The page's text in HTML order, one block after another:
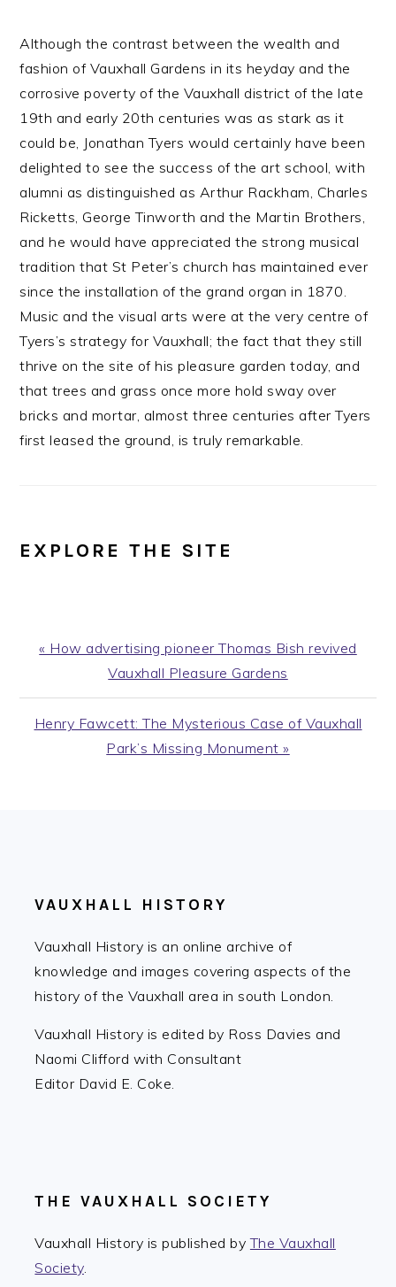
Although the contrast between the wealth and
fashion of Vauxhall Gardens in its heyday and the
corrosive poverty of the Vauxhall district of the late
19th and early 20th centuries was as stark as it
could be, Jonathan Tyers would certainly have been
delighted to see the success of the art school, with
alumni as distinguished as Arthur Rackham, Charles
Ricketts, George Tinworth and the Martin Brothers,
and he would have appreciated the strong musical
tradition that St Peter’s church has maintained ever
since the installation of the grand organ in 1870.
Music and the visual arts were at the very centre of
Tyers’s strategy for Vauxhall; the fact that they still
thrive on the site of his pleasure garden today, and
that trees and grass once more hold sway over
bricks and mortar, almost three centuries after Tyers
first leased the ground, is truly remarkable.
EXPLORE THE SITE
Previous
« How advertising pioneer Thomas Bish revived
Vauxhall Pleasure Gardens
Next
Henry Fawcett: The Mysterious Case of Vauxhall
Park’s Missing Monument »
VAUXHALL HISTORY
Vauxhall History is an online archive of
knowledge and images covering aspects of the
history of the Vauxhall area in south London.
Vauxhall History is edited by Ross Davies and
Naomi Clifford with Consultant
Editor David E. Coke.
THE VAUXHALL SOCIETY
Vauxhall History is published byThe Vauxhall
Society.